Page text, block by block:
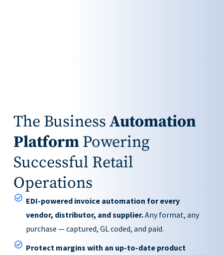
The BusinessAutomation
Platform Powering
Successful Retail
Operations
EDI-powered invoice automation for every
vendor, distributor, and supplier.Any format, any
purchase — captured, GL coded, and paid.
Protect margins with an up-to-date product